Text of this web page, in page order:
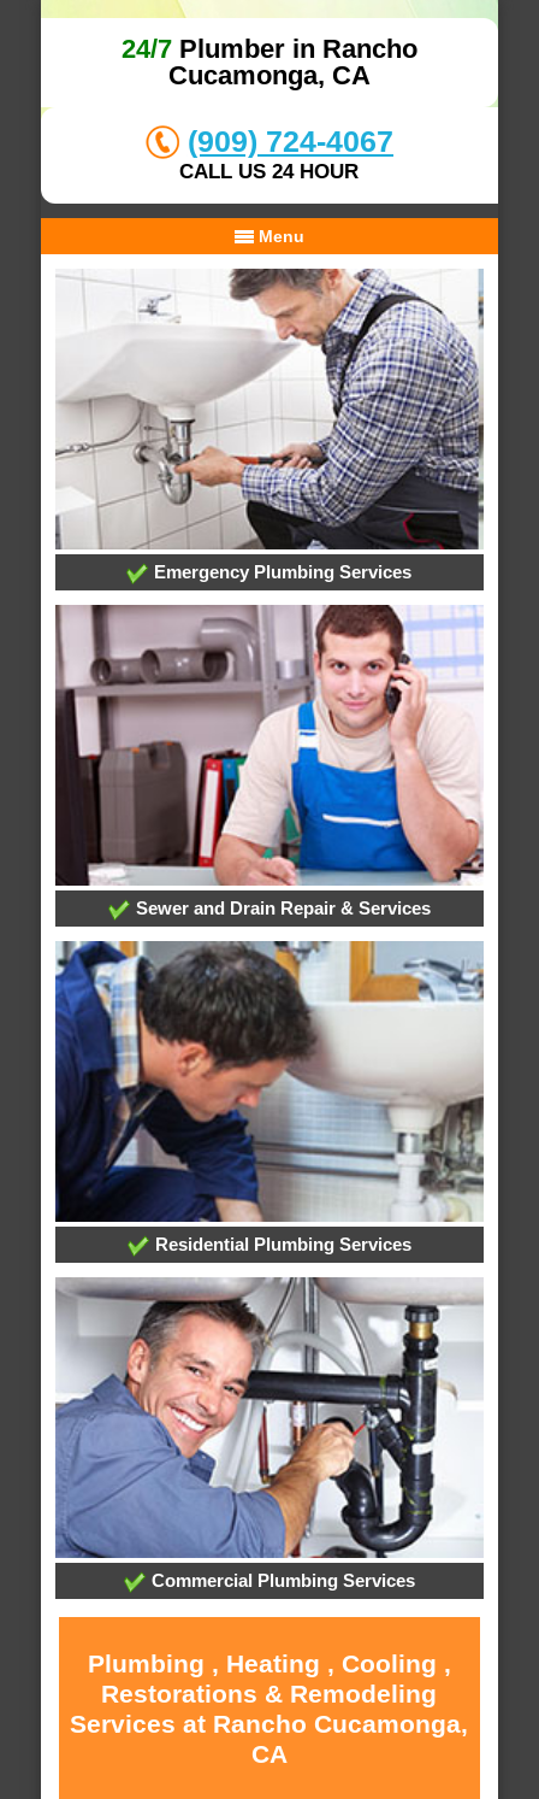
24/7Plumber in Rancho
Cucamonga, CA
(909) 724-4067
CALL US 24 HOUR
Menu
Emergency Plumbing Services
Sewer and Drain Repair & Services
Residential Plumbing Services
Commercial Plumbing Services
Plumbing , Heating , Cooling ,
Restorations & Remodeling
Services at Rancho Cucamonga,
CA